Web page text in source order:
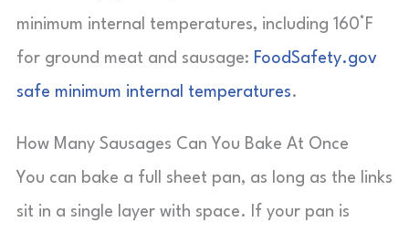
minimum internal temperatures, including 160°F
for ground meat and sausage: FoodSafety.gov
safe minimum internal temperatures.
How Many Sausages Can You Bake At Once
You can bake a full sheet pan, as long as the links
sit in a single layer with space. If your pan is